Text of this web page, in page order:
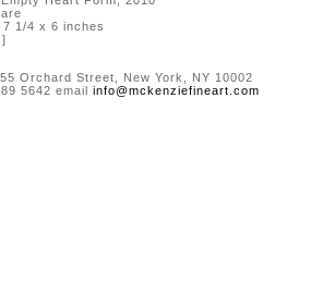
1/4 x 6 inches
]
Orchard Street, New York, NY 10002
5642 email info@mckenziefineart.com